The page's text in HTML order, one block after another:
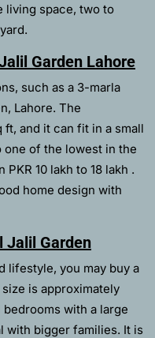
living space, two to
Garden Lahore
such as a 3-marla
Lahore. The
ft, and it can fit in a small
one of the lowest in the
10 lakh to 18 lakh .
home design with
Jalil Garden
lifestyle, you may buy a
is approximately
with a large
with bigger families. It is